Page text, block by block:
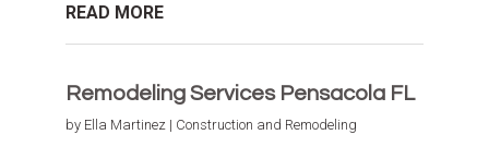
READ MORE
Remodeling Services Pensacola FL
by Ella Martinez | Construction and Remodeling